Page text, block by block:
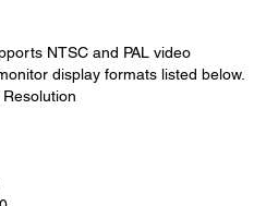
NTSC and PAL video
display formats listed below.